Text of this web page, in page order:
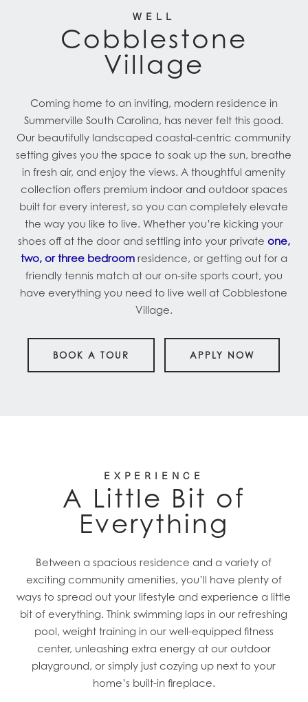
WELL
Cobblestone
Village
Coming home to an inviting, modern residence in
Summerville South Carolina, has never felt this good.
Our beautifully landscaped coastal-centric community
setting gives you the space to soak up the sun, breathe
in fresh air, and enjoy the views. A thoughtful amenity
collection offers premium indoor and outdoor spaces
built for every interest, so you can completely elevate
the way you like to live. Whether you’re kicking your
shoes off at the door and settling into your private one,
two, or three bedroomresidence, or getting out for a
friendly tennis match at our on-site sports court, you
have everything you need to live well at Cobblestone
Village.
BOOK A TOUR APPLY NOW
EXPERIENCE
A Little Bit of
Everything
Between a spacious residence and a variety of
exciting community amenities, you’ll have plenty of
ways to spread out your lifestyle and experience a little
bit of everything. Think swimming laps in our refreshing
pool, weight training in our well-equipped fitness
center, unleashing extra energy at our outdoor
playground, or simply just cozying up next to your
home’s built-in fireplace.